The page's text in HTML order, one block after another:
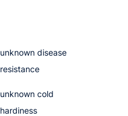
unknown disease
resistance
unknown cold
hardiness